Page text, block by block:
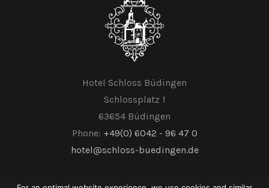
Hotel Schloss Büdingen
Schlossplatz 1
63654 Büdingen
Phone: +49(0) 6042 - 96 47 0
hotel@schloss-buedingen.de